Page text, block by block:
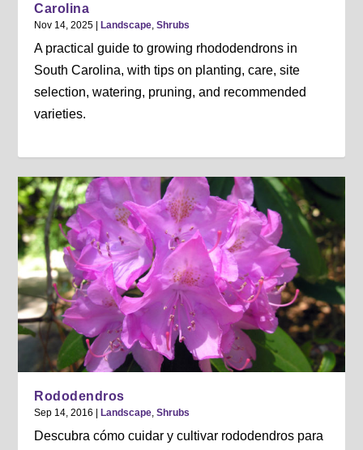
Carolina
Nov 14, 2025 |Landscape ,Shrubs
A practical guide to growing rhododendrons in
South Carolina, with tips on planting, care, site
selection, watering, pruning, and recommended
varieties.
Rododendros
Sep 14, 2016 Landscape,Shrubs
Descubra cómo cuidar y cultivar rododendros para